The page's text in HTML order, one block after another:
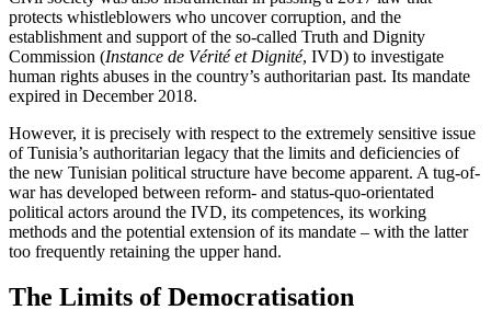
protects whistleblowers who uncover corruption, and the
establishment and support of the so-called Truth and Dignity
Commission (Instance de Vérité et Dignité, IVD) to investigate
human rights abuses in the country’s authoritarian past. Its mandate
expired in December 2018.
However, it is precisely with respect to the extremely sensitive issue
of Tunisia’s authoritarian legacy that the limits and deficiencies of
the new Tunisian political structure have become apparent. A tug-of-
war has developed between reform- and status-quo-orientated
political actors around the IVD, its competences, its work­ing
methods and the potential extension ofits mandate – with the latter
too frequently retaining the upper hand.
The Limits of Democratisation